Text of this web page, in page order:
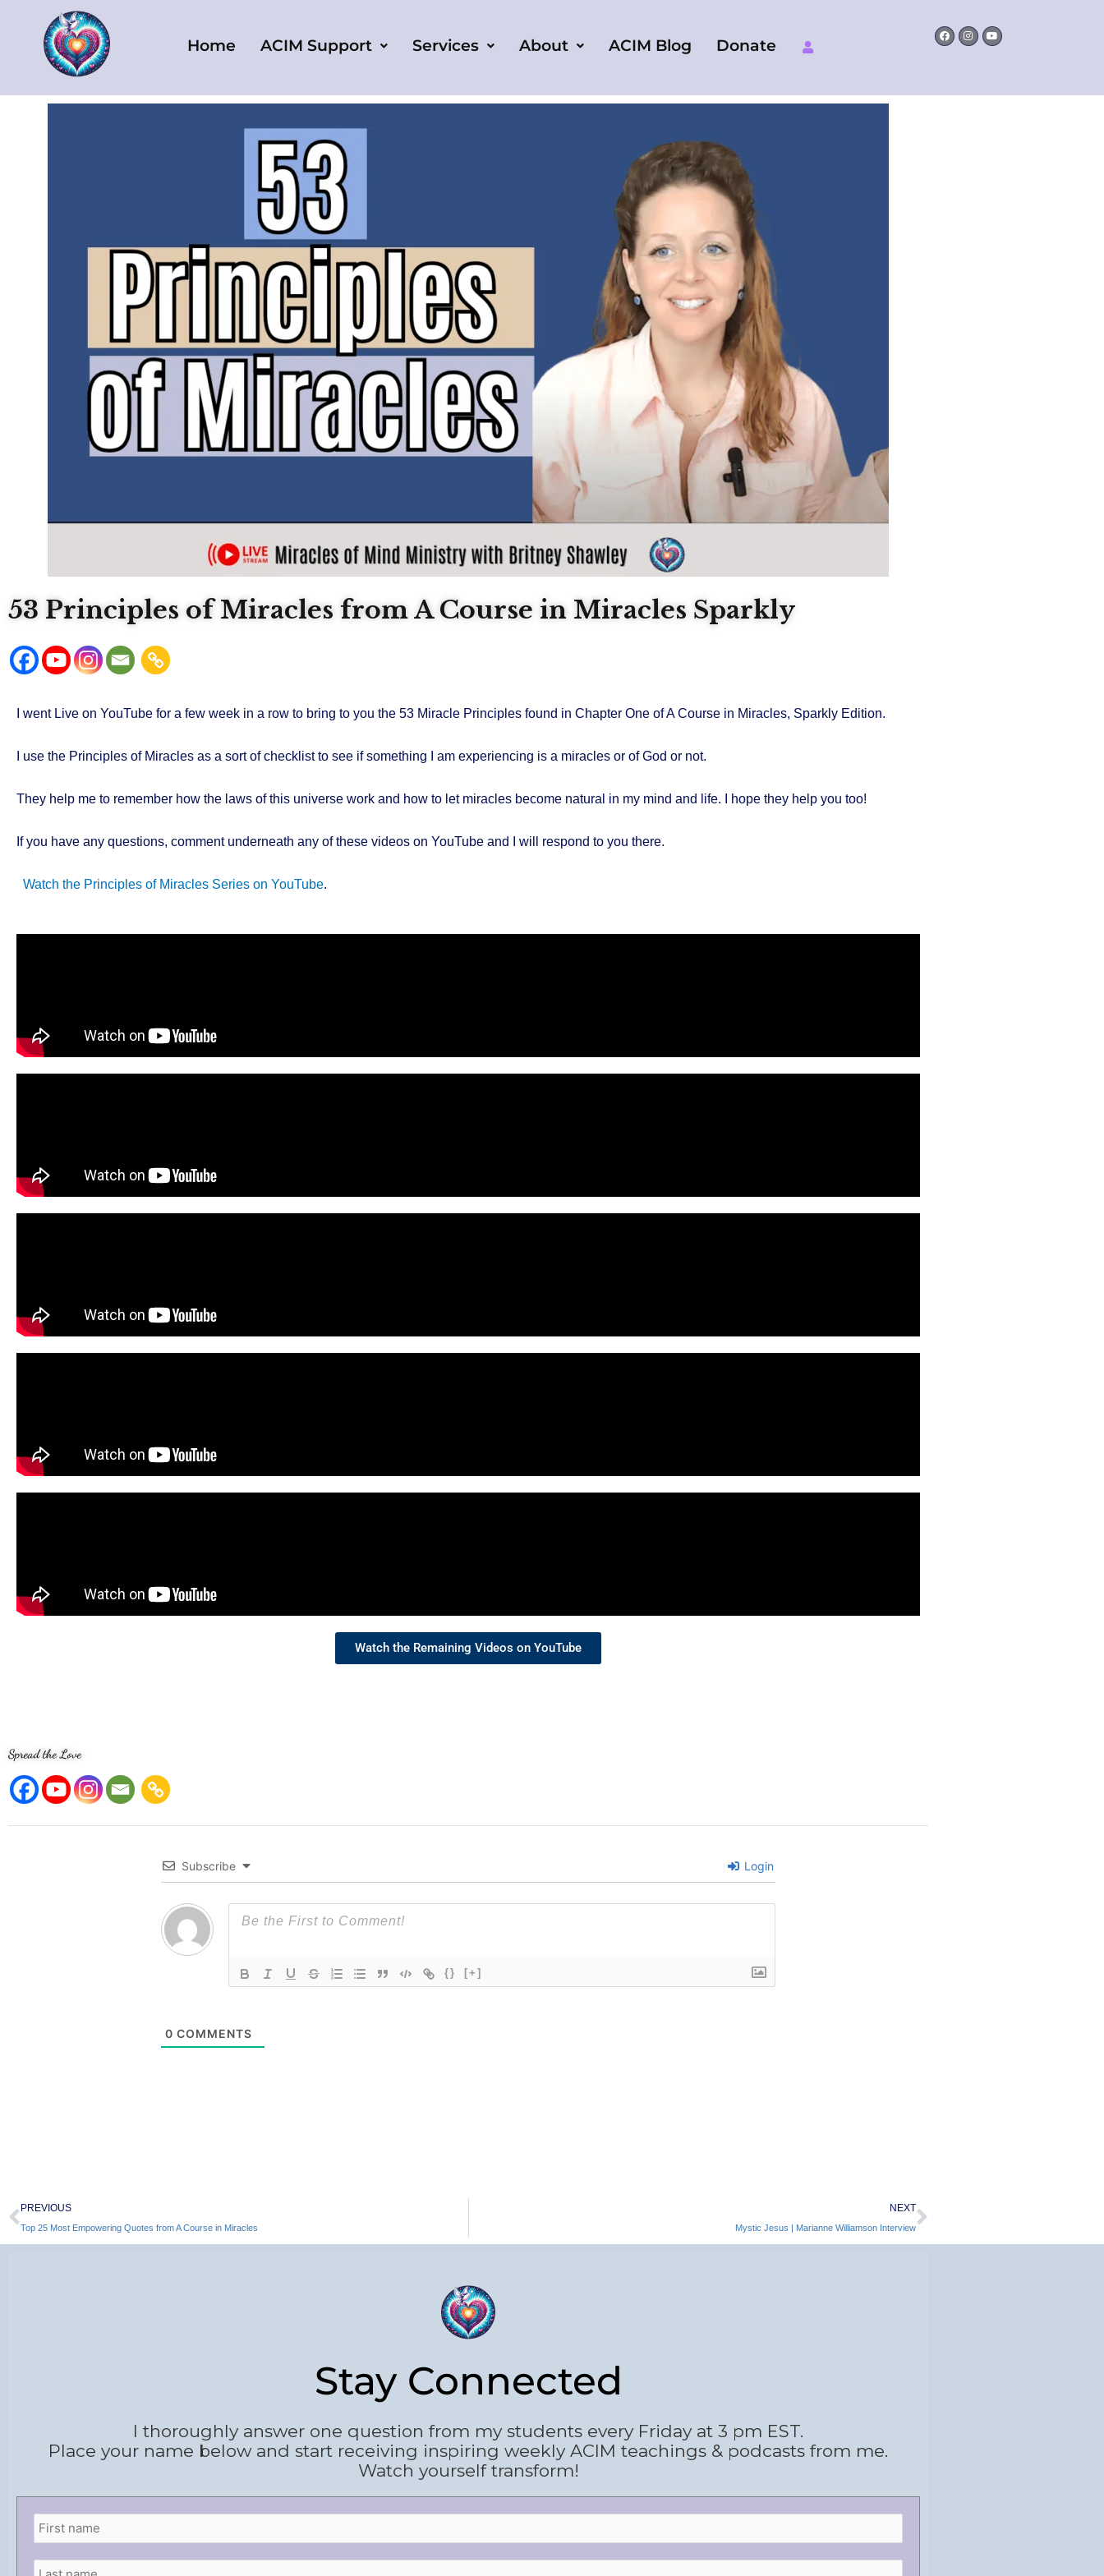
Home ACIM Support Services About ACIM Blog Donate
53 Principles of Miracles from A Course in Miracles Sparkly
I went Live on YouTube for a few week in a row to bring to you the 53 Miracle Principles found in Chapter One of A Course in Miracles, Sparkly Edition.
I use the Principles of Miracles as a sort of checklist to see if something I am experiencing is a miracles or of God or not.
They help me to remember how the laws of this universe work and how to let miracles become natural in my mind and life. I hope they help you too!
If you have any questions, comment underneath any of these videos on YouTube and I will respond to you there.
Watch the Principles of Miracles Series on YouTube.
Watch the Remaining Videos on YouTube
Spread the Love
Subscribe Login
{} [+]
0 COMMENTS
Prev
PREVIOUS
Top 25 Most Empowering Quotes from A Course in Miracles
NEXT
Mystic Jesus | Marianne Williamson Interview
Next
Stay Connected
I thoroughly answer one question from my students every Friday at 3 pm EST.
Place your name below and start receiving inspiring weekly ACIM teachings & podcasts from me.
Watch yourself transform!